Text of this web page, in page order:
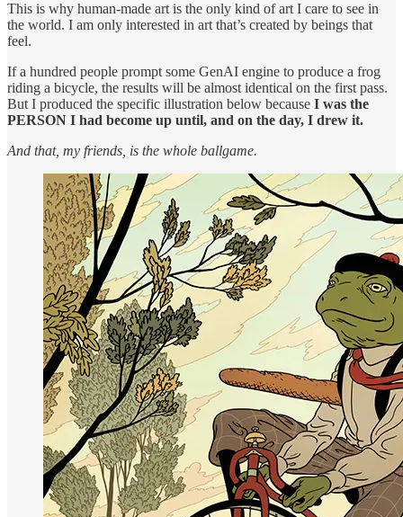
This is why human-made art is the only kind of art I care to see in
the world. I am only interested in art that’s created by beings that
feel.
If a hundred people prompt some GenAI engine to produce a frog
riding a bicycle, the results will be almost identical on the first pass.
But I produced the specific illustration below because I was the
PERSON I had become up until, and on the day, I drew it.
And that, my friends, is the whole ballgame.